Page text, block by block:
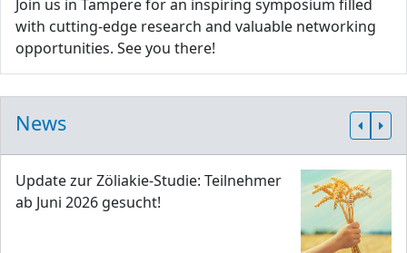
Join us in Tampere for an inspiring symposium filled
with cutting-edge research and valuable networking
opportunities. See you there!
News
Update zur Zöliakie-Studie: Teilnehmer
ab Juni 2026 gesucht!